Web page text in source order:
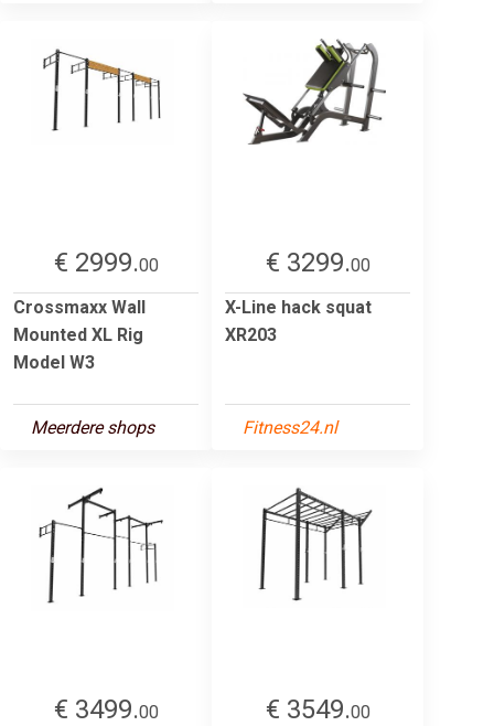
€ 2999.00
Crossmaxx Wall
Mounted XL Rig
Model W3
Meerdere shops
€ 3299.00
X-Line hack squat
XR203
Fitness24.nl
€ 3499.00
€ 3549.00